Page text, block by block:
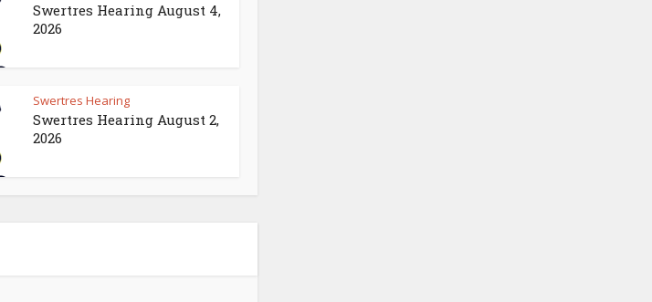
Swertres Hearing August 4,
2026
Swertres Hearing
Swertres Hearing August 2,
2026